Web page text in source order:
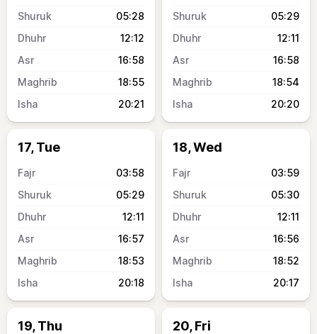
05:28
12:12
16:58
18:55
20:21
05:29
12:11
16:58
18:54
20:20
17, Tue
03:58
05:29
12:11
16:57
18:53
20:18
18, Wed
03:59
05:30
12:11
16:56
18:52
20:17
19, Thu 20, Fri